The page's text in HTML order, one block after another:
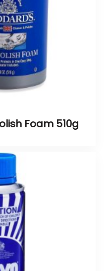
Foam 510g